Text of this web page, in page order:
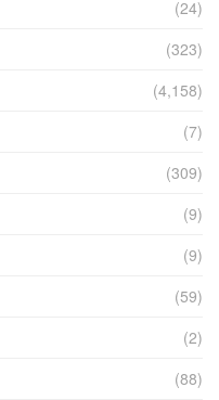
(24)
(323)
(4,158)
(7)
(309)
(9)
(9)
(59)
(2)
(88)